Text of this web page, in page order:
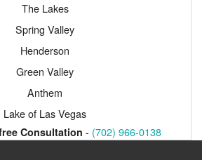
The Lakes
Spring Valley
Henderson
Green Valley
Anthem
Lake of Las Vegas
Consultation - (702) 966-0138